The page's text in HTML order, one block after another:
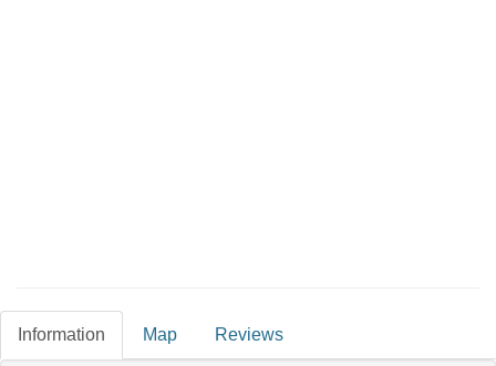
Information Map Reviews